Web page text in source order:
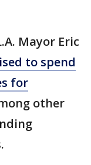
Mayor Eric
to spend
for
other